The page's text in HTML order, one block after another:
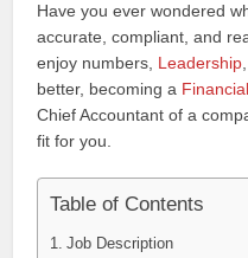
Have you ever wondered
accurate, compliant, and
enjoy numbers, Leadership
better, becoming a
Chief Accountant of a
fit for you.
Table of Contents
Job Description